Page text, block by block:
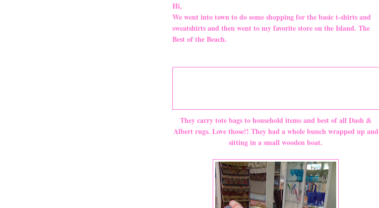
Hi,
We went into town to do some shopping for the basic t-shirts and
sweatshirts and then went to my favorite store on the Island. The
Best of the Beach.
They carry tote bags to household items and best of all Dash &
Albert rugs. Love those!! They had a whole bunch wrapped up and
sitting in a small wooden boat.